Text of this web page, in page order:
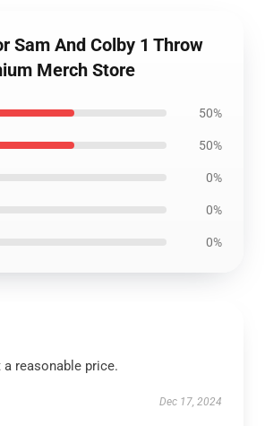
Sam And Colby 1 Throw
Merch Store
50%
50%
0%
0%
0%
a reasonable price.
Dec 17, 2024